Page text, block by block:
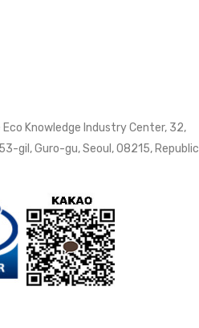
Eco Knowledge Industry Center, 32,
gil, Guro-gu, Seoul, 08215, Republic